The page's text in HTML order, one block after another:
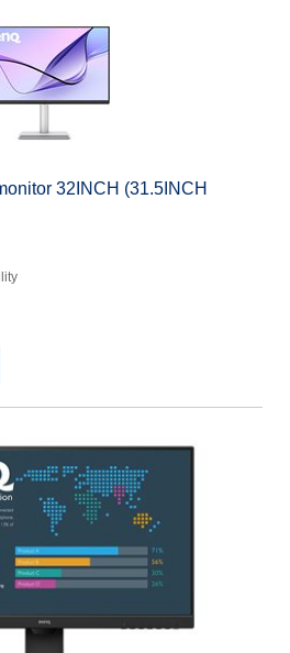
32INCH (31.5INCH